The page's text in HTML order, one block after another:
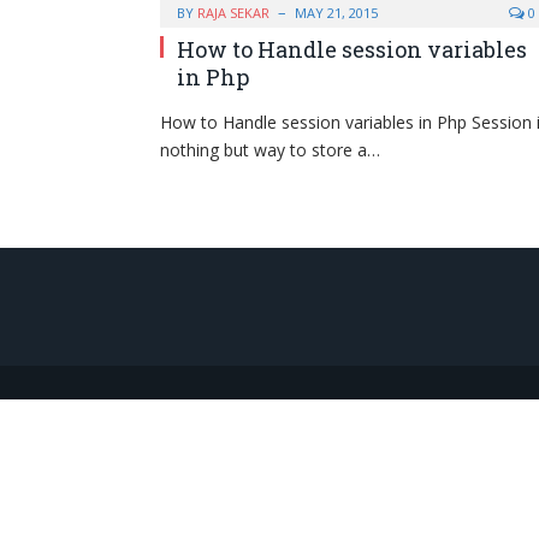
BY RAJA SEKAR MAY 21, 2015 0
How to Handle session variables
in Php
How to Handle session variables in Php Session
nothing but way to store a…